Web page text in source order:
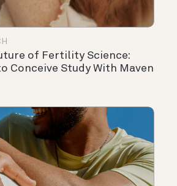
of Fertility Science:
Conceive Study With Maven